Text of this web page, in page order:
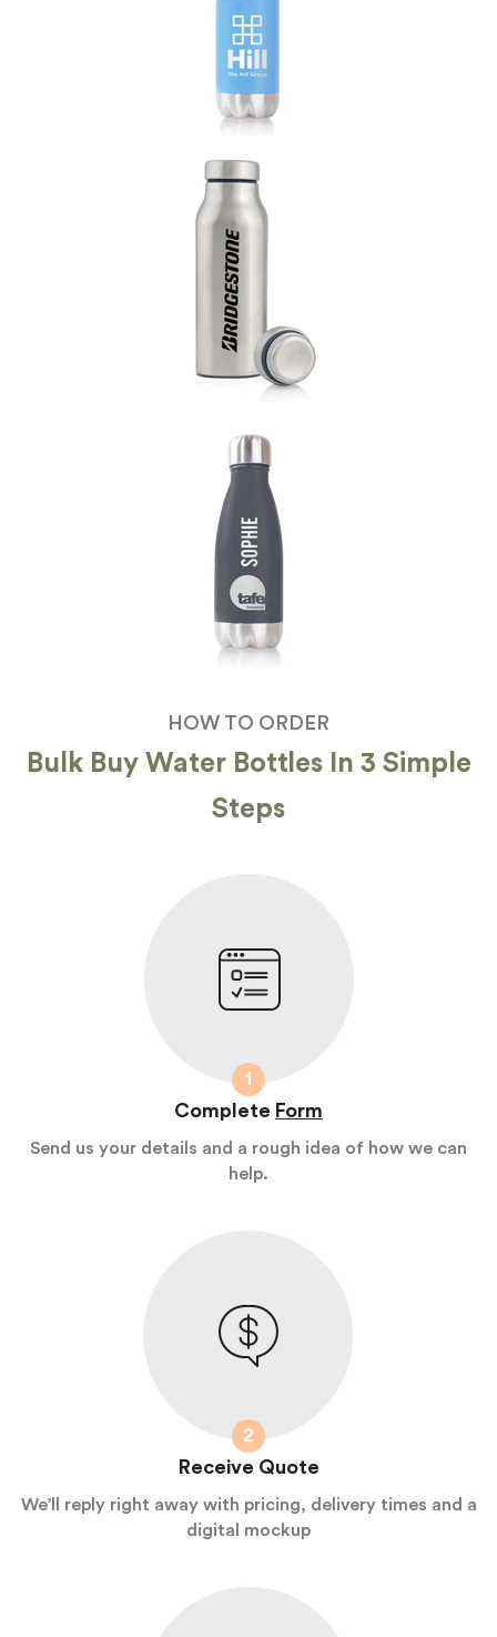
HOW TO ORDER
Bulk Buy Water Bottles In 3 Simple
Steps
1
Complete Form
Send us your details and a rough idea of how we can
help.
2
Receive Quote
We’ll reply right away with pricing, delivery times and a
digital mockup